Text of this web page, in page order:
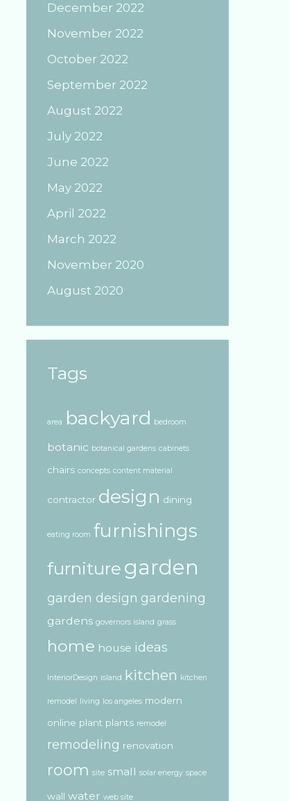
December 2022
November 2022
October 2022
September 2022
August 2022
July 2022
June 2022
May 2022
April 2022
March 2022
November 2020
August 2020
Tags
area backyard bedroom
botanic botanical gardens cabinets
chairs concepts content material
contractor design dining
eating room furnishings
furniture garden
garden design gardening
gardens governors island grass
home house ideas
InteriorDesign island kitchen kitchen
remodel living los angeles modern
online plant plants remodel
remodeling renovation
room site small solar energy space
wall water web site